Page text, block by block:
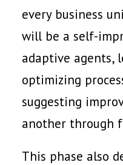
every business
will be a self-
adaptive agents,
optimizing
suggesting
another through
This phase also